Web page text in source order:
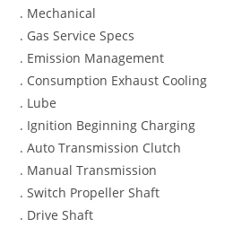
. Mechanical
. Gas Service Specs
. Emission Management
. Consumption Exhaust Cooling
. Lube
. Ignition Beginning Charging
. Auto Transmission Clutch
. Manual Transmission
. Switch Propeller Shaft
. Drive Shaft